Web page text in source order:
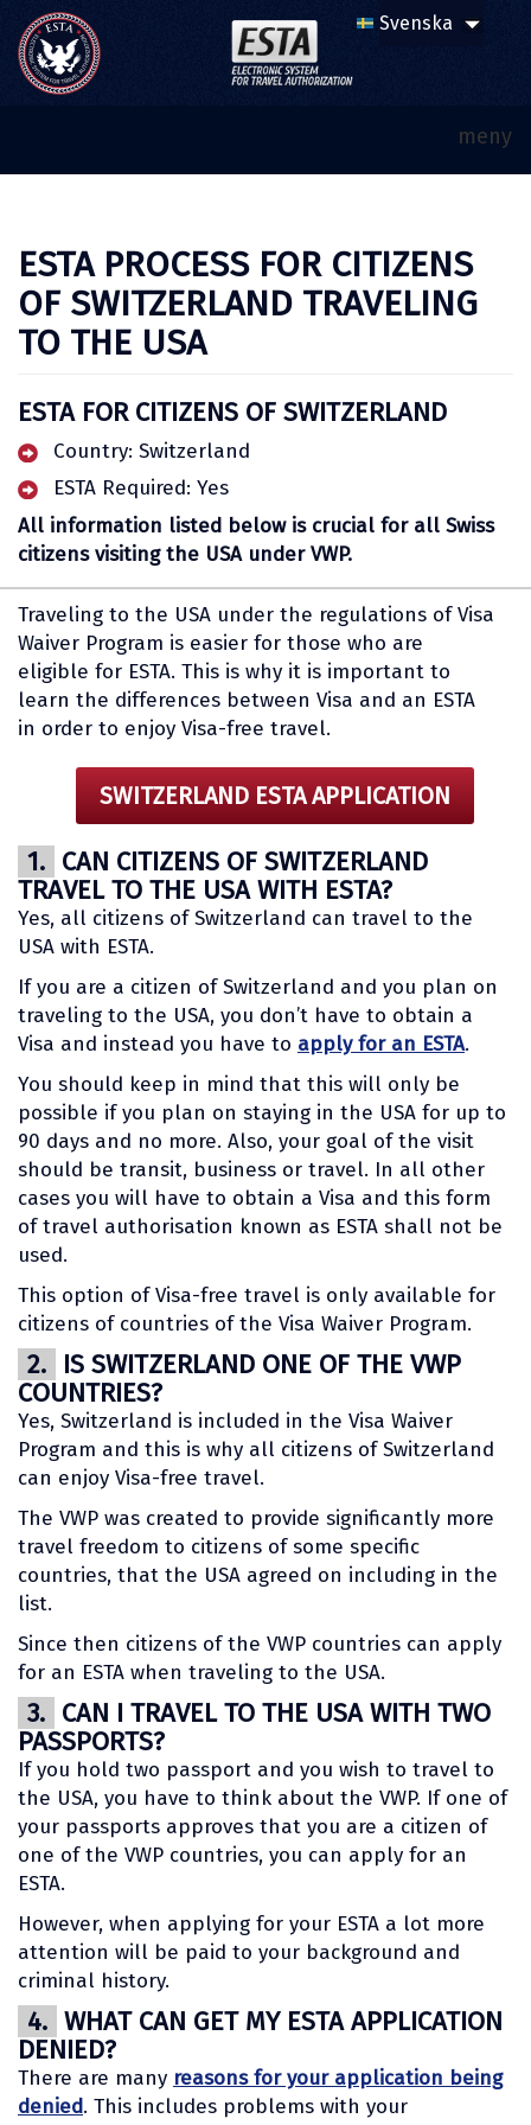
meny
ESTA PROCESS FOR CITIZENS
OF SWITZERLAND TRAVELING
TO THE USA
ESTA FOR CITIZENS OF SWITZERLAND
Country: Switzerland
ESTA Required: Yes
All information listed below is crucial for all Swiss
citizens visiting the USA under VWP.
Traveling to the USA under the regulations of Visa
Waiver Program is easier for those who are
eligible for ESTA. This is why it is important to
learn the differences between Visa and an ESTA
in order to enjoy Visa-free travel.
SWITZERLAND ESTA APPLICATION
1. CAN CITIZENS OF SWITZERLAND
TRAVEL TO THE USA WITH ESTA?
Yes, all citizens of Switzerland can travel to the
USA with ESTA.
If you are a citizen of Switzerland and you plan on
traveling to the USA, you don’t have to obtain a
Visa and instead you have to apply for an ESTA.
You should keep in mind that this will only be
possible if you plan on staying in the USA for up to
90 days and no more. Also, your goal of the visit
should be transit, business or travel. In all other
cases you will have to obtain a Visa and this form
of travel authorisation known as ESTA shall not be
used.
This option of Visa-free travel is only available for
citizens of countries of the Visa Waiver Program.
2. IS SWITZERLAND ONE OF THE VWP
COUNTRIES?
Yes, Switzerland is included in the Visa Waiver
Program and this is why all citizens of Switzerland
can enjoy Visa-free travel.
The VWP was created to provide significantly more
travel freedom to citizens of some specific
countries, that the USA agreed on including in the
list.
Since then citizens of the VWP countries can apply
for an ESTA when traveling to the USA.
3. CAN I TRAVEL TO THE USA WITH TWO
PASSPORTS?
If you hold two passport and you wish to travel to
the USA, you have to think about the VWP. If one of
your passports approves that you are a citizen of
one of the VWP countries, you can apply for an
ESTA.
However, when applying for your ESTA a lot more
attention will be paid to your background and
criminal history.
4. WHAT CAN GET MY ESTA APPLICATION
DENIED?
There are many reasons for your application being
denied. This includes problems with your